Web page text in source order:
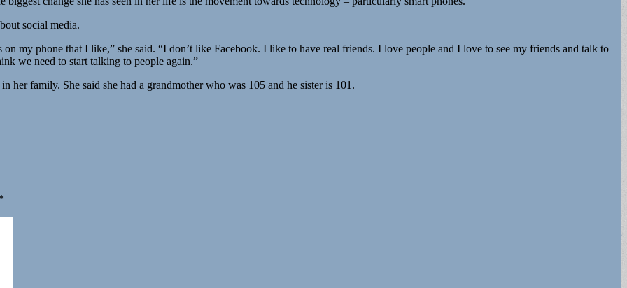
social media.
my phone that I like,” she said. “I don’t like Facebook. I like to have real friends. I love people and I love to see my friends and talk to
we need to start talking to people again.”
family. She said she had a grandmother who was 105 and he sister is 101.
*